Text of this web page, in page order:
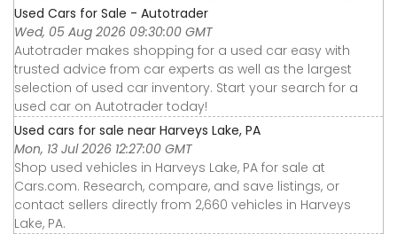
Used Cars for Sale - Autotrader
Wed, 05 Aug 2026 09:30:00 GMT
Autotrader makes shopping for a used car easy with
trusted advice from car experts as well as the largest
selection of used car inventory. Start your search for a
used car on Autotrader today!
Used cars for sale near Harveys Lake, PA
Mon, 13 Jul 2026 12:27:00 GMT
Shop used vehicles in Harveys Lake, PA for sale at
Cars.com. Research, compare, and save listings, or
contact sellers directly from 2,660 vehicles in Harveys
Lake, PA.